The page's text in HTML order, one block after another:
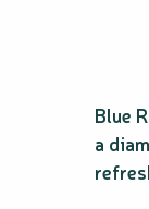
Blue
a